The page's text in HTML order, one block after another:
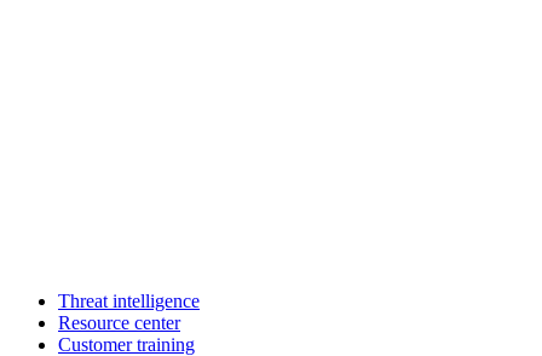
Threat intelligence
Resource center
Customer training